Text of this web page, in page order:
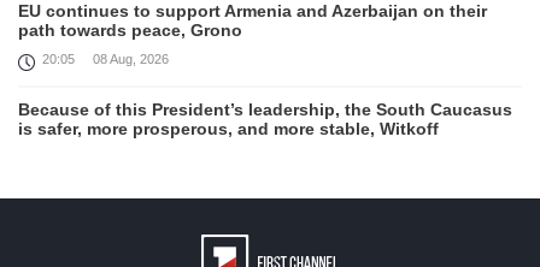
EU continues to support Armenia and Azerbaijan on their
path towards peace, Grono
20:05 08 Aug, 2026
Because of this President’s leadership, the South Caucasus
is safer, more prosperous, and more stable, Witkoff